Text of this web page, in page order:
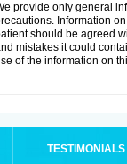
provide only general
Information
should be agreed
mistakes it could
of the information on
TESTIMONIALS